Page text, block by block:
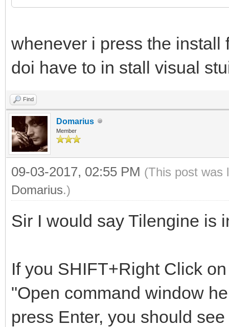
whenever i press the
doi have to in stall visual
Find
Domarius
Member
09-03-2017, 02:55 PM (This post was
Domarius.)
Sir I would say Tilengine is
If you SHIFT+Right Click
"Open command window
press Enter, you should